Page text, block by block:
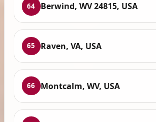
64 Berwind, WV 24815, USA
65 Raven, VA, USA
66 Montcalm, WV, USA